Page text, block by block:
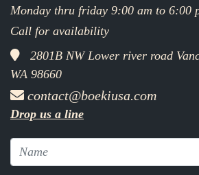
Monday thru friday 9:00 am to 6:00
Call for availability
2801B NW Lower river road
WA 98660
contact@boekiusa.com
Drop us a line